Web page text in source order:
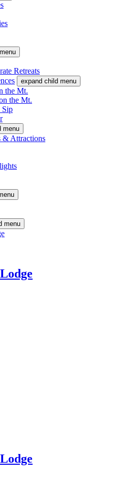
Retreats
expand child menu
the Mt.
the Mt.
Sip
menu
& Attractions
menu
Lemmon Lodge is